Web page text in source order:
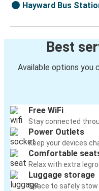
Hayward Bus
Best
Available options you
Free WiFi
Stay connected
Power Outlets
Keep your devices
Comfortable
Relax with extra
Luggage storage
Space to safely stow